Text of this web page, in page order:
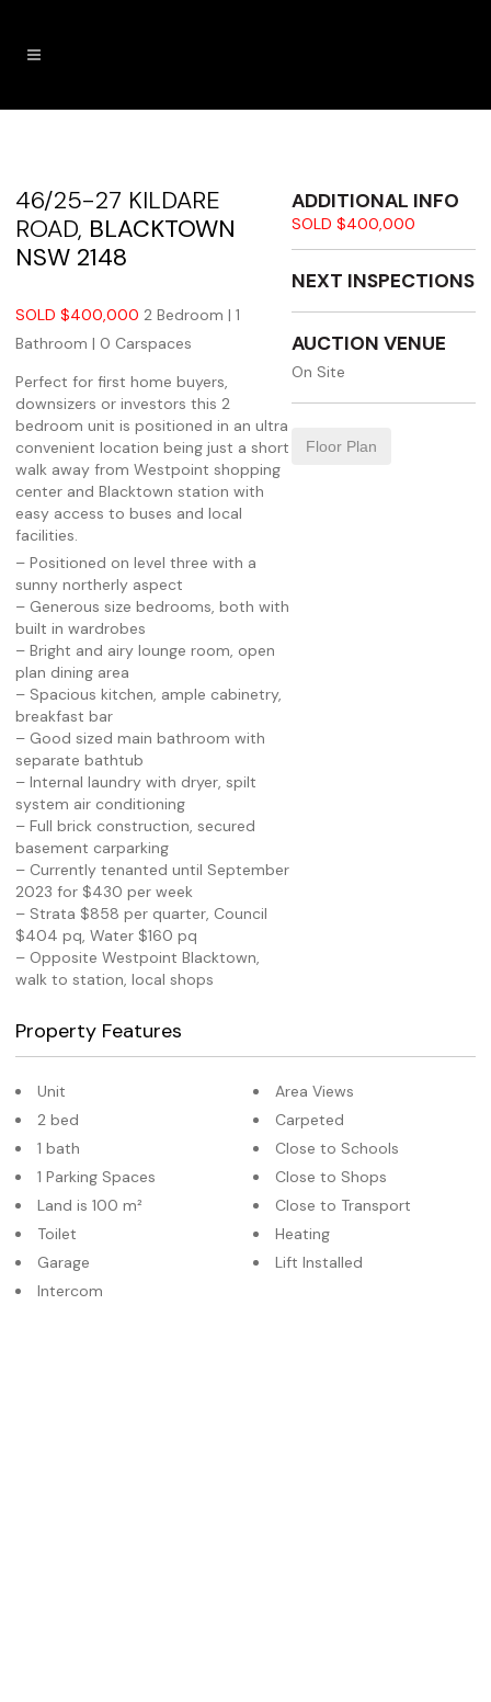
46/25-27 KILDARE
ROAD, BLACKTOWN
NSW 2148
SOLD $400,000 2 Bedroom | 1
Bathroom | 0 Carspaces
Perfect for first home buyers,
downsizers or investors this 2
bedroom unit is positioned in an ultra
convenient location being just a short
walk away from Westpoint shopping
center and Blacktown station with
easy access to buses and local
facilities.
– Positioned on level three with a
sunny northerly aspect
– Generous size bedrooms, both with
built in wardrobes
– Bright and airy lounge room, open
plan dining area
– Spacious kitchen, ample cabinetry,
breakfast bar
– Good sized main bathroom with
separate bathtub
– Internal laundry with dryer, spilt
system air conditioning
– Full brick construction, secured
basement carparking
– Currently tenanted until September
2023 for $430 per week
– Strata $858 per quarter, Council
$404 pq, Water $160 pq
– Opposite Westpoint Blacktown,
walk to station, local shops
ADDITIONAL INFO
SOLD $400,000
NEXT INSPECTIONS
AUCTION VENUE
On Site
Floor Plan
Property Features
Unit
2 bed
1 bath
1 Parking Spaces
Land is 100 m²
Toilet
Garage
Intercom
Area Views
Carpeted
Close to Schools
Close to Shops
Close to Transport
Heating
Lift Installed